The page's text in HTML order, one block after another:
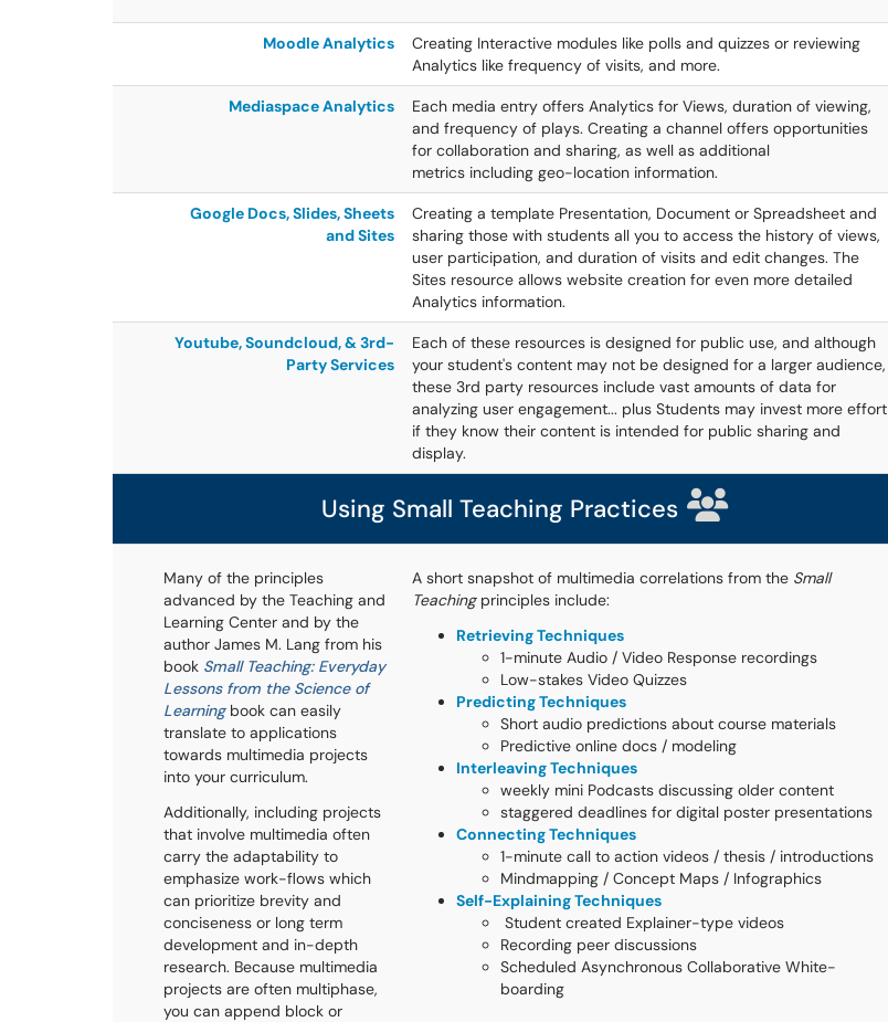
Moodle Analytics
Creating Interactive modules like polls and quizzes or reviewing
Analytics like frequency of visits, and more.
Mediaspace Analytics
Each media entry offers Analytics for Views, duration of viewing,
and frequency of plays. Creating a channel offers opportunities
for collaboration and sharing, as well as additional
metrics including geo-location information.
Google Docs, Slides, Sheets
and Sites
Creating a template Presentation, Document or Spreadsheet and
sharing those with students all you to access the history of views,
user participation, and duration of visits and edit changes. The
Sites resource allows website creation for even more detailed
Analytics information.
Youtube, Soundcloud, & 3rd-
Party Services
Each of these resources is designed for public use, and although
your student's content may not be designed for a larger audience,
these 3rd party resources include vast amounts of data for
analyzing user engagement... plus Students may invest more effort
if they know their content is intended for public sharing and
display.
Using Small Teaching Practices
Many of the principles
advanced by the Teaching and
Learning Center and by the
author James M. Lang from his
book Small Teaching: Everyday
Lessons from the Science of
Learningbook can easily
translate to applications
towards multimedia projects
into your curriculum.
Additionally, including projects
that involve multimedia often
carry the adaptability to
emphasize work-flows which
can prioritize brevity and
conciseness or long term
development and in-depth
research. Because multimedia
projects are often multiphase,
you can append block or
A short snapshot of multimedia correlations from the Small
Teachingprinciples include:
Retrieving Techniques
1-minute Audio / Video Response recordings
Low-stakes Video Quizzes
Predicting Techniques
Short audio predictions about course materials
Predictive online docs / modeling
Interleaving Techniques
weekly mini Podcasts discussing older content
staggered deadlines for digital poster presentations
Connecting Techniques
1-minute call to action videos / thesis / introductions
Mindmapping / Concept Maps / Infographics
Self-Explaining Techniques
Student created Explainer-type videos
Recording peer discussions
Scheduled Asynchronous Collaborative White-
boarding